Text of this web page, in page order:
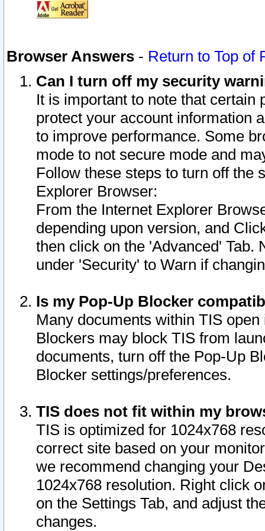
Browser Answers - Return to Top of
Can I turn off my security
It is important to note that
protect your account information
to improve performance. Some
mode to not secure mode and
Follow these steps to turn off the
Explorer Browser:
From the Internet Explorer
depending upon version, and
then click on the 'Advanced' Tab.
under 'Security' to Warn if
Is my Pop-Up Blocker
Many documents within TIS
Blockers may block TIS from
documents, turn off the Pop-Up
Blocker settings/preferences.
TIS does not fit within my
TIS is optimized for 1024x768
correct site based on your
we recommend changing your
1024x768 resolution. Right click
on the Settings Tab, and adjust
changes.